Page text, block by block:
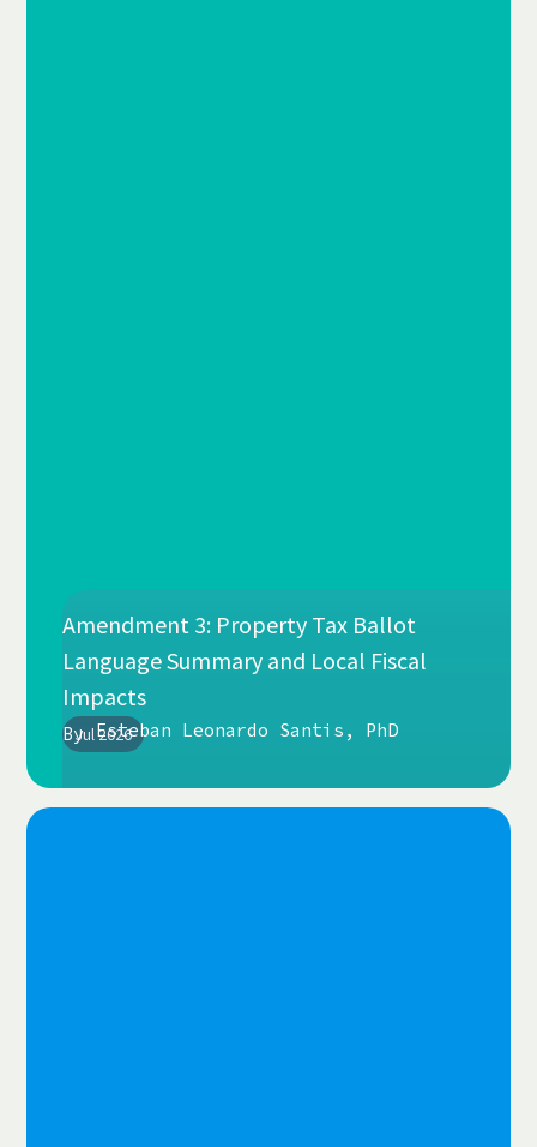
Jul 2026
Amendment 3: Property Tax Ballot
Language Summary and Local Fiscal
Impacts
By Esteban Leonardo Santis, PhD